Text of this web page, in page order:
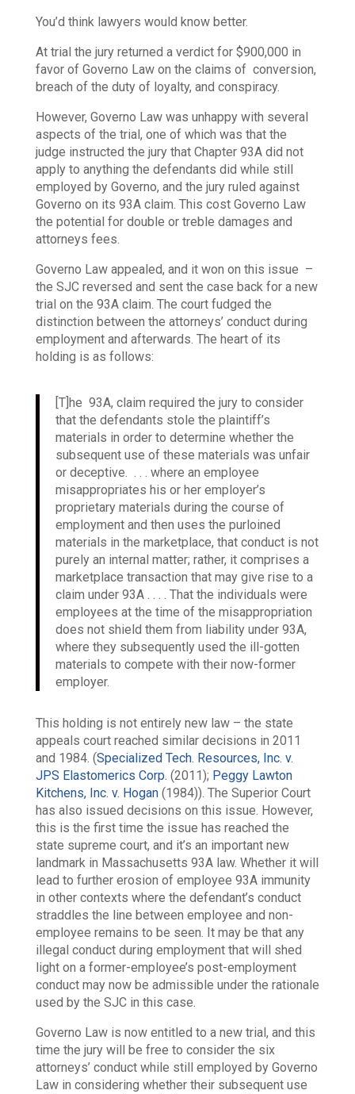
You’d think lawyers would know better.
At trial the jury returned a verdict for $900,000 in
favor of Governo Law on the claims of conversion,
breach of the duty of loyalty, and conspiracy.
However, Governo Law was unhappy with several
aspects of the trial, one of which was that the
judge instructed the jury that Chapter 93A did not
apply to anything the defendants did while still
employed by Governo, and the jury ruled against
Governo on its 93A claim. This cost Governo Law
the potential for double or treble damages and
attorneys fees.
Governo Law appealed, and it won on this issue –
the SJC reversed and sent the case back for a new
trial on the 93A claim. The court fudged the
distinction between the attorneys’ conduct during
employment and afterwards. The heart of its
holding is as follows:
[T]he 93A, claim required the jury to consider
that the defendants stole the plaintiff’s
materials in order to determine whether the
subsequent use of these materials was unfair
or deceptive. . . . where an employee
misappropriates his or her employer’s
proprietary materials during the course of
employment and then uses the purloined
materials in the marketplace, that conduct is not
purely an internal matter; rather, it comprises a
marketplace transaction that may give rise to a
claim under 93A . . . . That the individuals were
employees at the time of the misappropriation
does not shield them from liability under 93A,
where they subsequently used the ill-gotten
materials to compete with their now-former
employer.
This holding is not entirely new law – the state
appeals court reached similar decisions in 2011
and 1984. (Specialized Tech. Resources, Inc. v.
JPS Elastomerics Corp. (2011); Peggy Lawton
Kitchens, Inc. v. Hogan(1984)). The Superior Court
has also issued decisions on this issue. However,
this is the first time the issue has reached the
state supreme court, and it’s an important new
landmark in Massachusetts 93A law. Whether it will
lead to further erosion of employee 93A immunity
in other contexts where the defendant’s conduct
straddles the line between employee and non-
employee remains to be seen. It may be that any
illegal conduct during employment that will shed
light on a former-employee’s post-employment
conduct may now be admissible under the rationale
used by the SJC in this case.
Governo Law is now entitled to a new trial, and this
time the jury will be free to consider the six
attorneys’ conduct while still employed by Governo
Law in considering whether their subsequent use